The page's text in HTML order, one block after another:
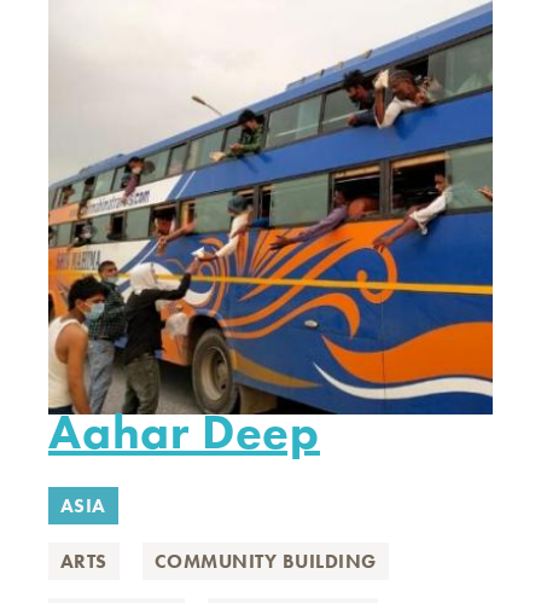
Aahar Deep
ASIA
ARTS COMMUNITY BUILDING